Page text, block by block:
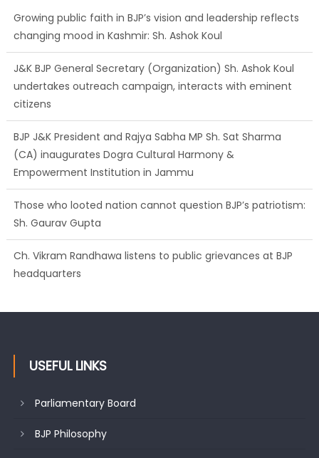
Growing public faith in BJP’s vision and leadership reflects
changing mood in Kashmir: Sh. Ashok Koul
J&K BJP General Secretary (Organization) Sh. Ashok Koul
undertakes outreach campaign, interacts with eminent
citizens
BJP J&K President and Rajya Sabha MP Sh. Sat Sharma
(CA) inaugurates Dogra Cultural Harmony &
Empowerment Institution in Jammu
Those who looted nation cannot question BJP’s patriotism:
Sh. Gaurav Gupta
Ch. Vikram Randhawa listens to public grievances at BJP
headquarters
USEFUL LINKS
Parliamentary Board
BJP Philosophy